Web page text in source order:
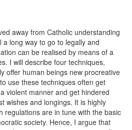
away from Catholic understanding
long way to go to legally and
can be realised by means of a
I will describe four techniques,
offer human beings new procreative
use these techniques often get
violent manner and get hindered
wishes and longings. It is highly
regulations are in tune with the basic
society. Hence, I argue that